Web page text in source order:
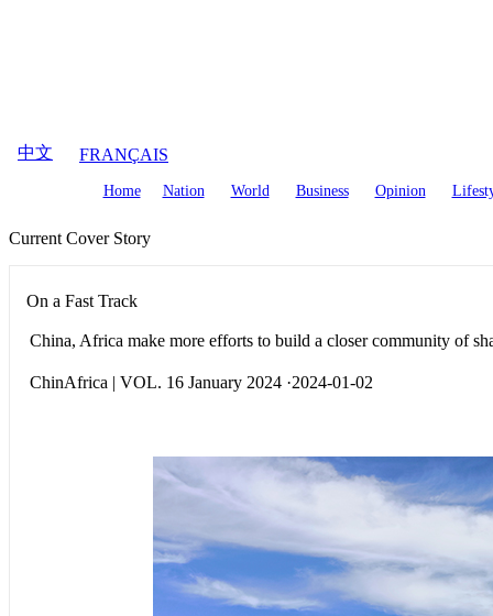
中文 FRANÇAIS
Home Nation World Business Opinion
Current Cover Story
On a Fast Track
China, Africa make more efforts to build a closer community of
ChinAfrica | VOL. 16 January 2024 ·2024-01-02